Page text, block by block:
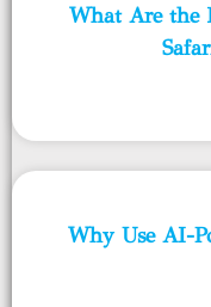
What Are the
Why Use AI-